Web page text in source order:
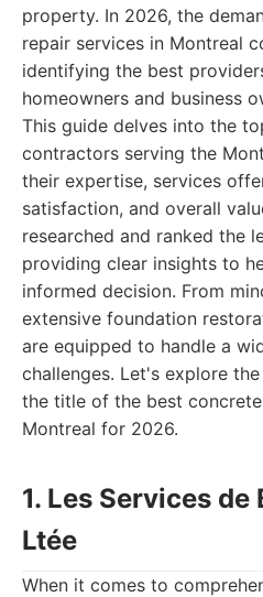
property. In 2026, the
repair services in Montreal
identifying the best
homeowners and business
This guide delves into the
contractors serving the
their expertise, services
satisfaction, and overall
researched and ranked the
providing clear insights to
informed decision. From
extensive foundation
are equipped to handle a
challenges. Let's explore
the title of the best
Montreal for 2026.
1. Les Services
Ltée
When it comes to